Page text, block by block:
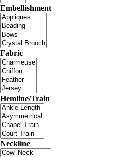
Embellishment
Fabric
Hemline/Train
Neckline